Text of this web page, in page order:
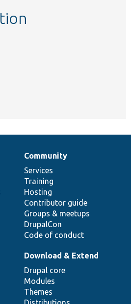
Community
Services
Training
Hosting
Contributor guide
Groups & meetups
DrupalCon
Code of conduct
Download & Extend
Drupal core
Modules
Themes